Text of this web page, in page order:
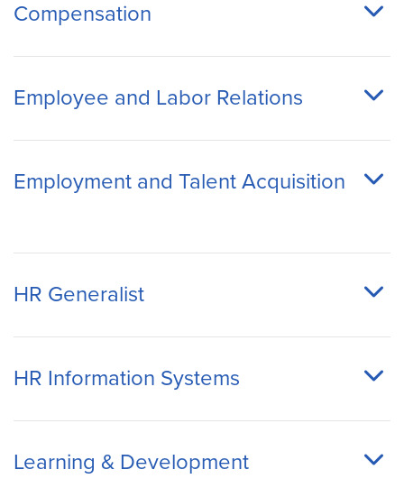
Compensation
Employee and Labor Relations
Employment and Talent Acquisition
HR Generalist
HR Information Systems
Learning & Development